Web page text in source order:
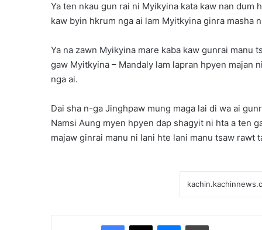
Ya ten nkau gun rai ni Myikyina kata kaw nan dum
kaw byin hkrum nga ai lam Myitkyina ginra masha
Ya na zawn Myikyina mare kaba kaw gunrai manu
gaw Myitkyina – Mandaly lam lapran hpyen majan
nga ai.
Dai sha n-ga Jinghpaw mung maga lai di wa ai
Namsi Aung myen hpyen dap shagyit ni hta a ten
majaw ginrai manu ni lani hte lani manu tsaw rawt